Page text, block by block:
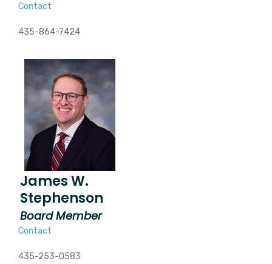
Contact
435-864-7424
James W.
Stephenson
Board Member
Contact
435-253-0583